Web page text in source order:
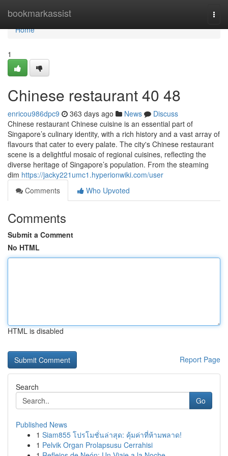
bookmarkassist
Home
Home
1
Chinese restaurant​ 40 48
enricou986dpc9 363 days ago News
Discuss
Chinese restaurant Chinese cuisine is an essential part of
Singapore’s culinary identity, with a rich history and a vast array of
flavours that cater to every palate. The city's Chinese restaurant
scene is a delightful mosaic of regional cuisines, reflecting the
diverse heritage of Singapore’s population. From the steaming
dim https://jacky221umc1.hyperionwiki.com/user
Comments
Who Upvoted
Comments
Submit a Comment
No HTML
HTML is disabled
Report Page
Search
Go
Published News
1 Siam855 โปรโมชั่นล่าสุด: คุ้มค่าที่ห้ามพลาด!
1 Pelvik Organ Prolapsusu Cerrahisi